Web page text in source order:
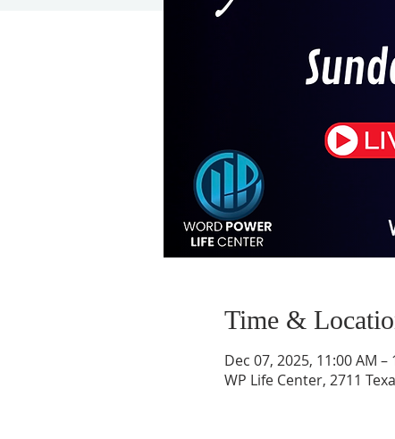
Time &
Dec 07, 2025, 11:00 AM –
WP Life Center, 2711